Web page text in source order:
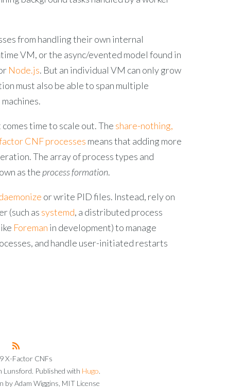
from handling their own internal
VM, or the async/evented model found in
Node.js. But an individual VM can only grow
must also be able to span multiple
time to scale out. The share-nothing,
CNF processes means that adding more
The array of process types and
as the process formation.
or write PID files. Instead, rely on
(such as systemd, a distributed process
Foreman in development) to manage
and handle user-initiated restarts
X-Factor CNFs
Lunsford. Published with Hugo.
by Adam Wiggins, MIT License